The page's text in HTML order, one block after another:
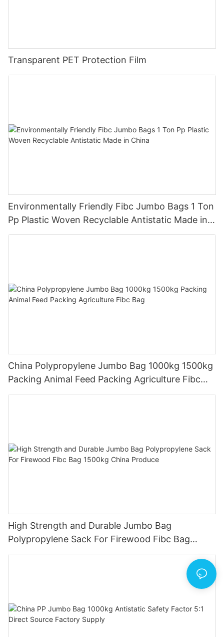
Transparent PET Protection Film
Environmentally Friendly Fibc Jumbo Bags 1 Ton
Pp Plastic Woven Recyclable Antistatic Made in
China
China Polypropylene Jumbo Bag 1000kg 1500kg
Packing Animal Feed Packing Agriculture Fibc
Bag
High Strength and Durable Jumbo Bag
Polypropylene Sack For Firewood Fibc Bag
1500kg China Produce